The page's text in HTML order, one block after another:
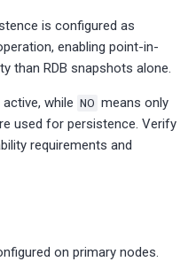
is configured as
enabling point-in-
than RDB snapshots alone.
while NO means only
used for persistence. Verify
requirements and
on primary nodes.